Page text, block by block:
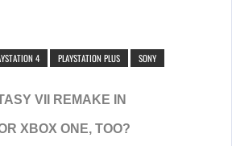
4 PLAYSTATION PLUS SONY
VII REMAKE IN
XBOX ONE, TOO?